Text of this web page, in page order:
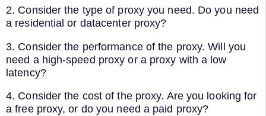
2. Consider the type of proxy you need. Do you need
a residential or datacenter proxy?
3. Consider the performance of the proxy. Will you
need a high-speed proxy or a proxy with a low
latency?
4. Consider the cost of the proxy. Are you looking for
a free proxy, or do you need a paid proxy?